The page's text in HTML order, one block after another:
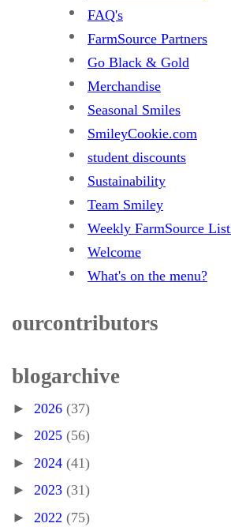
FAQ's
FarmSource Partners
Go Black & Gold
Merchandise
Seasonal Smiles
SmileyCookie.com
student discounts
Sustainability
Team Smiley
Weekly FarmSource
Welcome
What's on the menu?
our contributors
blog archive
► 2026 (37)
► 2025 (56)
► 2024 (41)
► 2023 (31)
► 2022 (75)